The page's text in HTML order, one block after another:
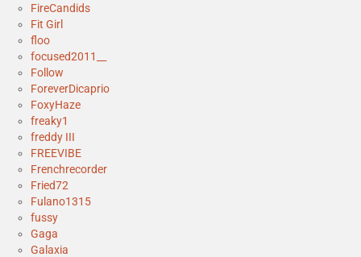
FireCandids
Fit Girl
floo
focused2011__
Follow
ForeverDicaprio
FoxyHaze
freaky1
freddy III
FREEVIBE
Frenchrecorder
Fried72
Fulano1315
fussy
Gaga
Galaxia